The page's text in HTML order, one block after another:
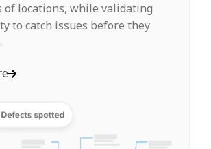
of locations, while validating
to catch issues before they